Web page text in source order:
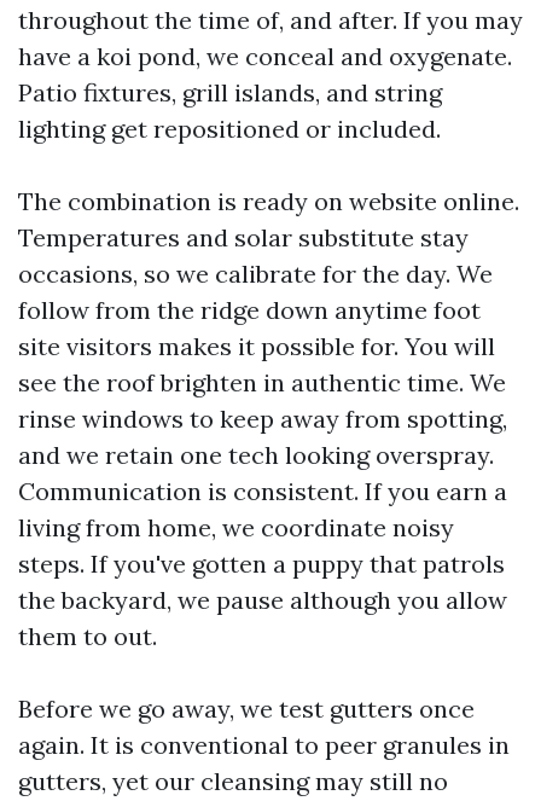
throughout the time of, and after. If you may
have a koi pond, we conceal and oxygenate.
Patio fixtures, grill islands, and string
lighting get repositioned or included.
The combination is ready on website online.
Temperatures and solar substitute stay
occasions, so we calibrate for the day. We
follow from the ridge down anytime foot
site visitors makes it possible for. You will
see the roof brighten in authentic time. We
rinse windows to keep away from spotting,
and we retain one tech looking overspray.
Communication is consistent. If you earn a
living from home, we coordinate noisy
steps. If you've gotten a puppy that patrols
the backyard, we pause although you allow
them to out.
Before we go away, we test gutters once
again. It is conventional to peer granules in
gutters, yet our cleansing may still no